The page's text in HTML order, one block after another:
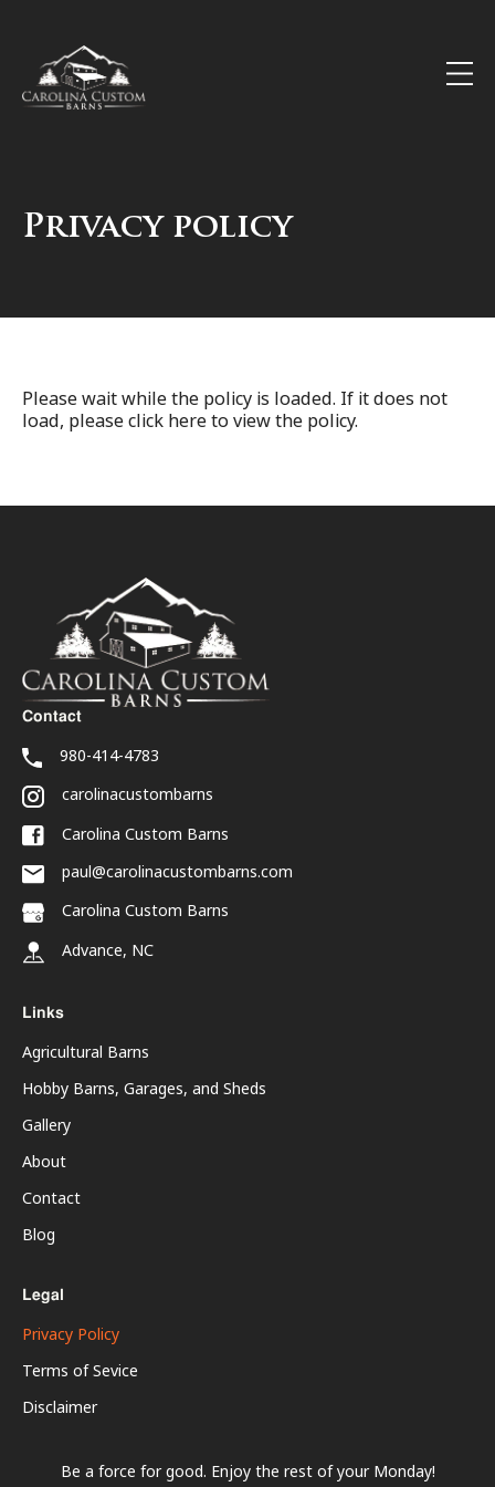
Privacy policy
Please wait while the policy is loaded. If it does not
load, pleaseclick hereto view the policy.
Contact
980-414-4783
carolinacustombarns
Carolina Custom Barns
paul@carolinacustombarns.com
Carolina Custom Barns
Advance, NC
Links
Agricultural Barns
Hobby Barns, Garages, and Sheds
Gallery
About
Contact
Blog
Legal
Privacy Policy
Terms of Sevice
Disclaimer
Be a force for good. Enjoy the rest of yourMonday!